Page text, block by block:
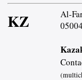
KZ
Al-